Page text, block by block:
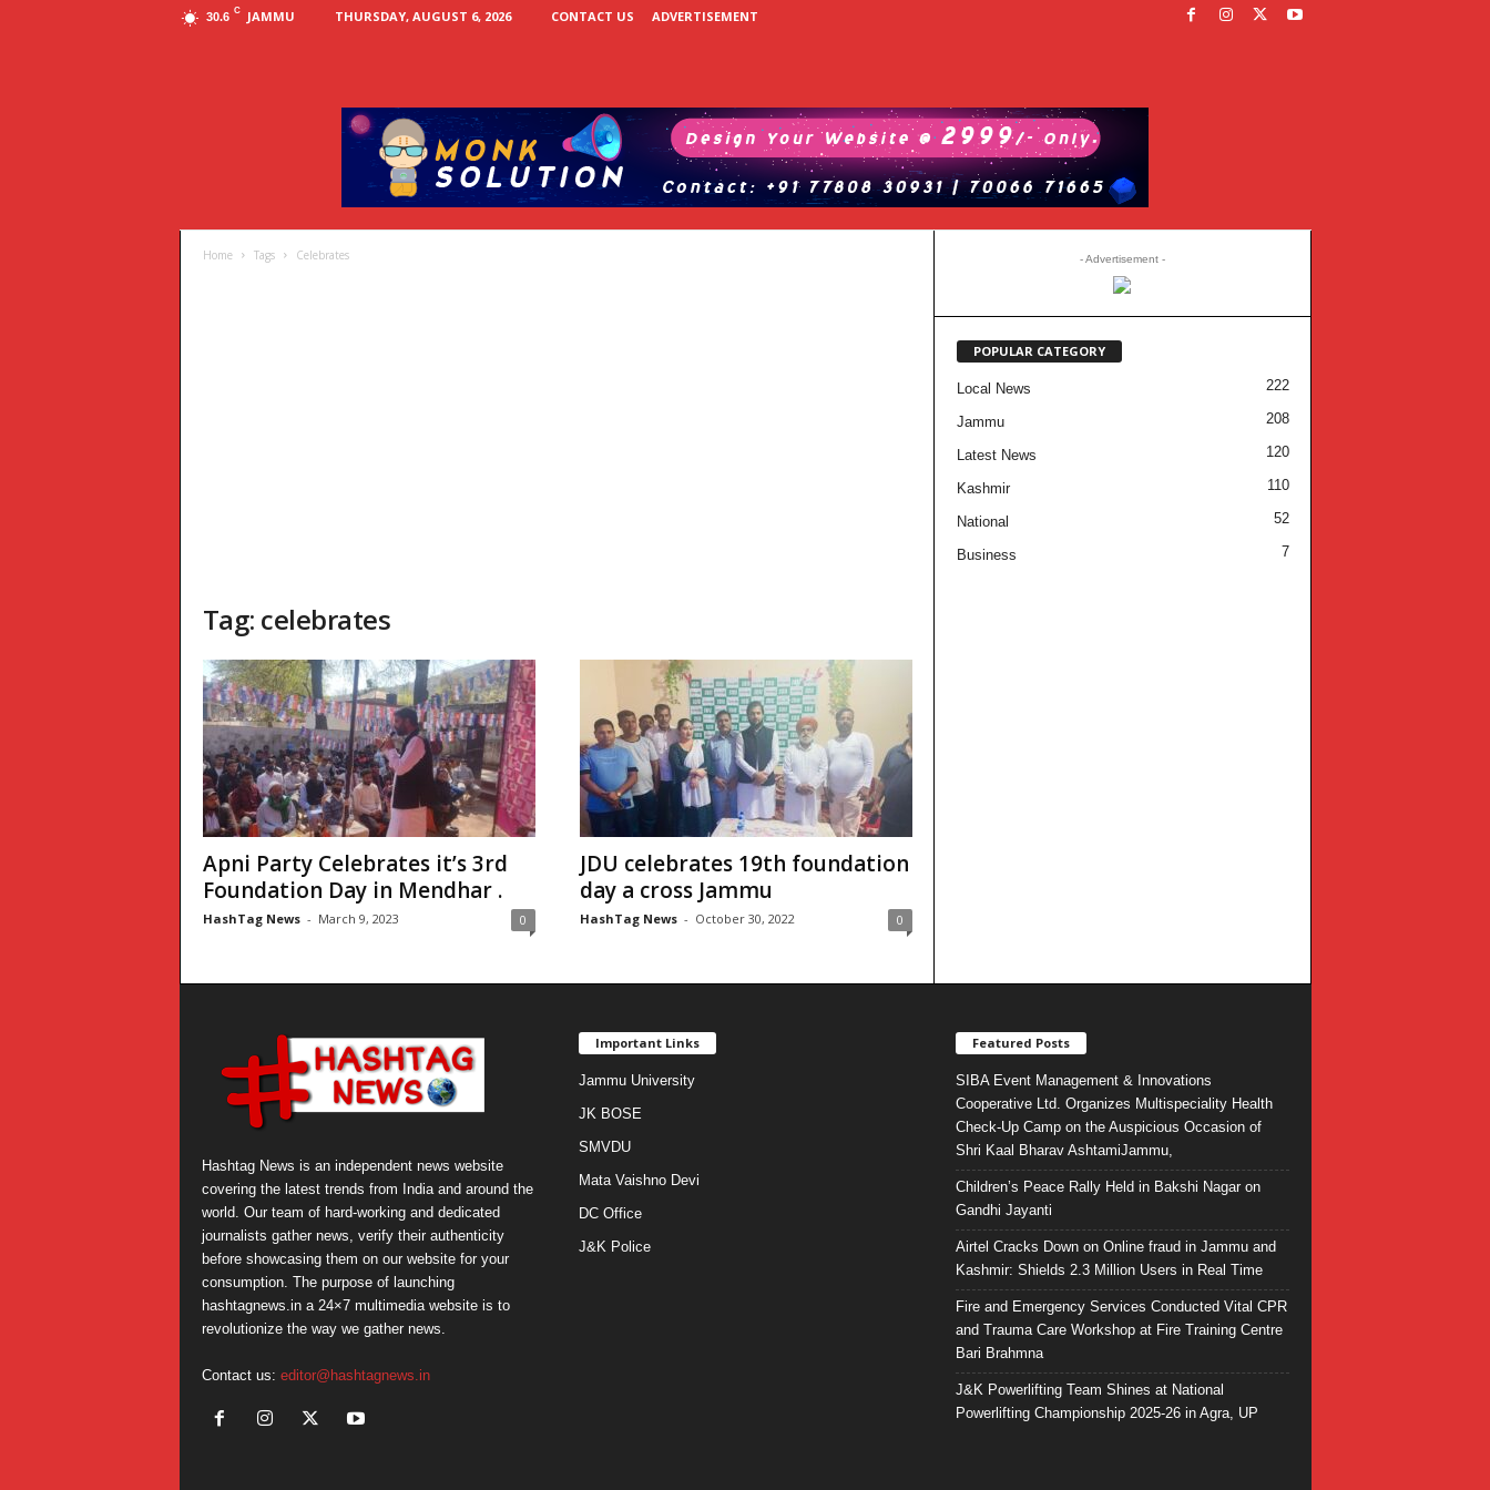
30.6 C JAMMU THURSDAY, AUGUST 6, 2026 CONTACT US ADVERTISEMENT
Home Tags Celebrates
Tag: celebrates
Apni Party Celebrates it’s 3rd
Foundation Day in Mendhar .
HashTag News - March 9, 2023 0
JDU celebrates 19th foundation
day a cross Jammu
HashTag News - October 30, 2022 0
- Advertisement -
POPULAR CATEGORY
Local News 222
Jammu 208
Latest News 120
Kashmir 110
National 52
Business 7
Hashtag News is an independent news website
covering the latest trends from India and around the
world. Our team of hard-working and dedicated
journalists gather news, verify their authenticity
before showcasing them on our website for your
consumption. The purpose of launching
hashtagnews.in a 24×7 multimedia website is to
revolutionize the way we gather news.
Contact us: editor@hashtagnews.in
Important Links
Jammu University
JK BOSE
SMVDU
Mata Vaishno Devi
DC Office
J&K Police
Featured Posts
SIBA Event Management & Innovations
Cooperative Ltd. Organizes Multispeciality Health
Check-Up Camp on the Auspicious Occasion of
Shri Kaal Bharav AshtamiJammu,
Children’s Peace Rally Held in Bakshi Nagar on
Gandhi Jayanti
Airtel Cracks Down on Online fraud in Jammu and
Kashmir: Shields 2.3 Million Users in Real Time
Fire and Emergency Services Conducted Vital CPR
and Trauma Care Workshop at Fire Training Centre
Bari Brahmna
J&K Powerlifting Team Shines at National
Powerlifting Championship 2025-26 in Agra, UP